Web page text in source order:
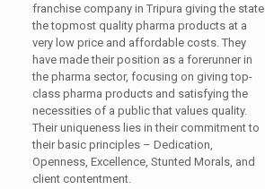
franchise company in Tripura giving the state
the topmost quality pharma products at a
very low price and affordable costs. They
have made their position as a forerunner in
the pharma sector, focusing on giving top-
class pharma products and satisfying the
necessities of a public that values quality.
Their uniqueness lies in their commitment to
their basic principles – Dedication,
Openness, Excellence, Stunted Morals, and
client contentment.